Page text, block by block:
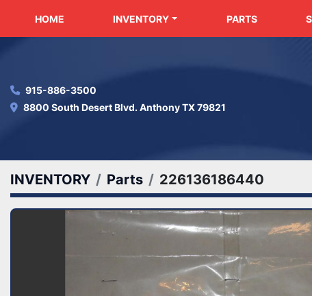
HOME INVENTORY PARTS
915-886-3500
8800 South Desert Blvd. Anthony TX 79821
INVENTORY Parts 226136186440